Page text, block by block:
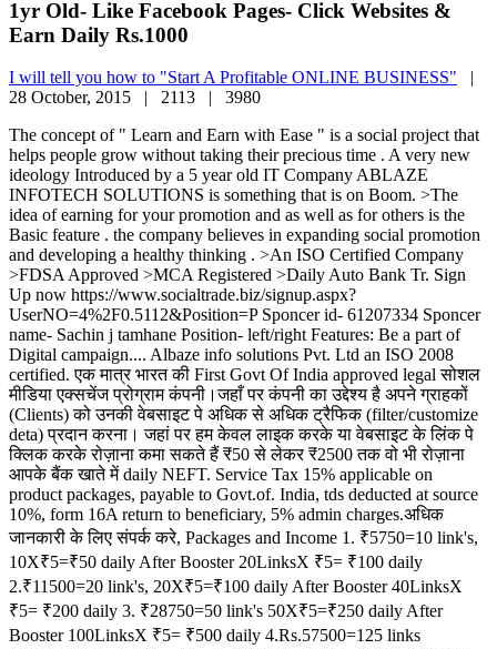
1yr Old- Like Facebook Pages- Click Websites &
Earn Daily Rs.1000
I will tell you how to "Start A Profitable ONLINE BUSINESS" |
28 October, 2015 | 2113 | 3980
The concept of " Learn and Earn with Ease " is a social project that
helps people grow without taking their precious time . A very new
ideology Introduced by a 5 year old IT Company ABLAZE
INFOTECH SOLUTIONS is something that is on Boom. >The
idea of earning for your promotion and as well as for others is the
Basic feature . the company believes in expanding social promotion
and developing a healthy thinking . >An ISO Certified Company
>FDSA Approved >MCA Registered >Daily Auto Bank Tr. Sign
Up now https://www.socialtrade.biz/signup.aspx?
UserNO=4%2F0.5112&Position=P Sponcer id- 61207334 Sponcer
name- Sachin j tamhane Position- left/right Features: Be a part of
Digital campaign.... Albaze info solutions Pvt. Ltd an ISO 2008
certified. एक मात्र भारत की First Govt Of India approved legal सोशल
मीडिया एक्सचेंज प्रोग्राम कंपनी।जहाँ पर कंपनी का उद्देश्य है अपने ग्राहकों
(Clients) को उनकी वेबसाइट पे अधिक से अधिक ट्रैफिक (filter/customize
deta) प्रदान करना। जहां पर हम केवल लाइक करके या वेबसाइट के लिंक पे
क्लिक करके रोज़ाना कमा सकते हैं ₹50 से लेकर ₹2500 तक वो भी रोज़ाना
आपके बैंक खाते में daily NEFT. Service Tax 15% applicable on
product packages, payable to Govt.of. India, tds deducted at source
10%, form 16A return to beneficiary, 5% admin charges.अधिक
जानकारी के लिए संपर्क करे, Packages and Income 1. ₹5750=10 link's,
10X₹5=₹50 daily After Booster 20LinksX ₹5= ₹100 daily
2.₹11500=20 link's, 20X₹5=₹100 daily After Booster 40LinksX
₹5= ₹200 daily 3. ₹28750=50 link's 50X₹5=₹250 daily After
Booster 100LinksX ₹5= ₹500 daily 4.Rs.57500=125 links